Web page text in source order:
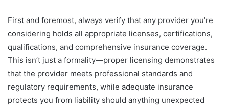
First and foremost, always verify that any provider you’re
considering holds all appropriate licenses, certifications,
qualifications, and comprehensive insurance coverage.
This isn’t just a formality—proper licensing demonstrates
that the provider meets professional standards and
regulatory requirements, while adequate insurance
protects you from liability should anything unexpected